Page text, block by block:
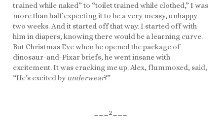
trained while naked” to “toilet trained while clothed,” I was
more than half expecting it to be a very messy, unhappy
two weeks. And it started off that way. I started off with
him in diapers, knowing there would be a learning curve.
But Christmas Eve when he opened the package of
dinosaur-and-Pixar briefs, he went insane with
excitement. It was cracking me up. Alex, flummoxed, said,
“He’s excited byunderwear?”
___2___